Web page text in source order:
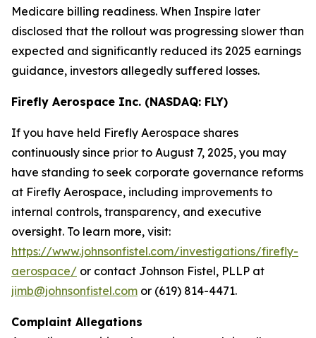
Medicare billing readiness. When Inspire later
disclosed that the rollout was progressing slower than
expected and significantly reduced its 2025 earnings
guidance, investors allegedly suffered losses.
Firefly Aerospace Inc. (NASDAQ: FLY)
If you have held Firefly Aerospace shares
continuously since prior to August 7, 2025, you may
have standing to seek corporate governance reforms
at Firefly Aerospace, including improvements to
internal controls, transparency, and executive
oversight. To learn more, visit:
https://www.johnsonfistel.com/investigations/firefly-
aerospace/ or contact Johnson Fistel, PLLP at
jimb@johnsonfistel.com or (619) 814-4471.
Complaint Allegations